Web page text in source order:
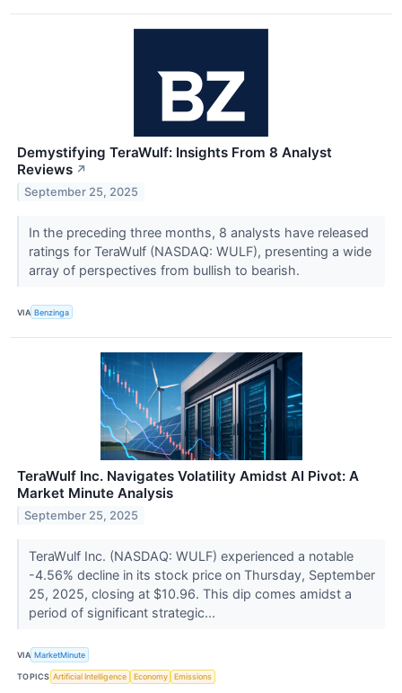
Demystifying TeraWulf: Insights From 8 Analyst
Reviews ↗
September 25, 2025
In the preceding three months, 8 analysts have released
ratings for TeraWulf (NASDAQ: WULF), presenting a wide
array of perspectives from bullish to bearish.
VIA Benzinga
TeraWulf Inc. Navigates Volatility Amidst AI Pivot: A
Market Minute Analysis
September 25, 2025
TeraWulf Inc. (NASDAQ: WULF) experienced a notable
-4.56% decline in its stock price on Thursday, September
25, 2025, closing at $10.96. This dip comes amidst a
period of significant strategic...
VIA MarketMinute
TOPICS Artificial Intelligence Economy Emissions